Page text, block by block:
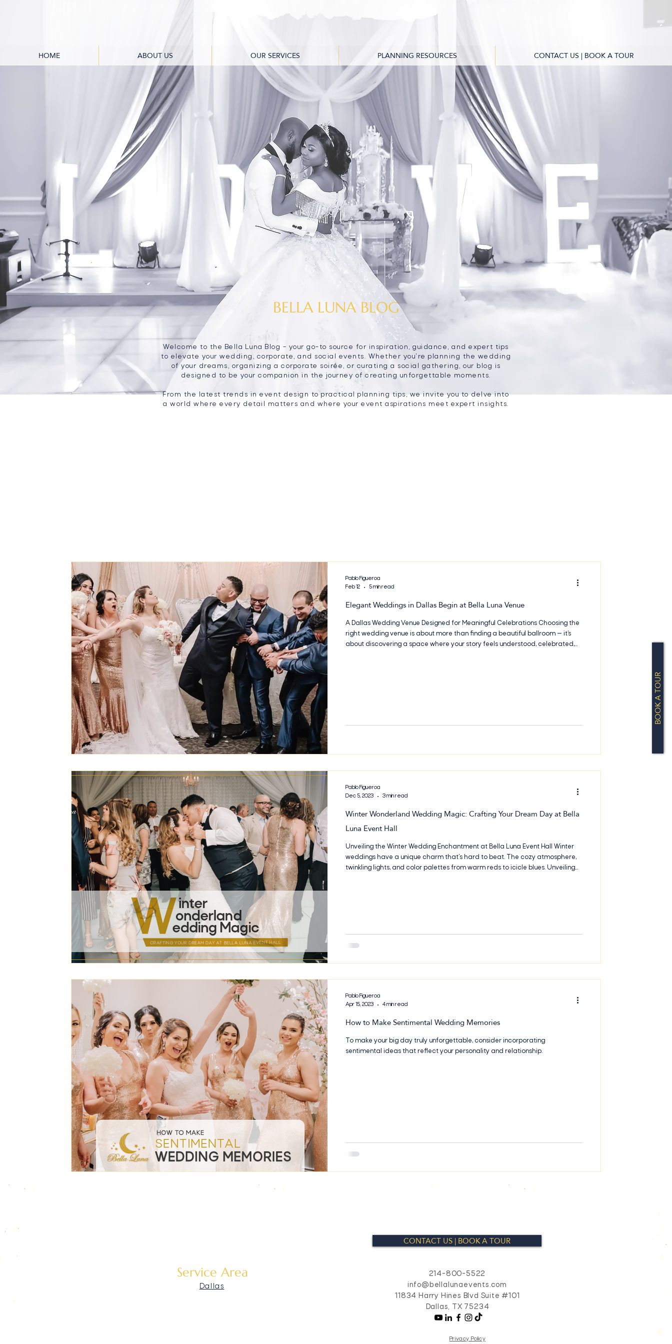
HOME ABOUT US OUR SERVICES PLANNING RESOURCES CONTACT US | BOOK A TOUR
BOOK A TOUR
BELLA LUNA BLOG
Welcome to the Bella Luna Blog – your go-to source for inspiration, guidance, and expert tips
to elevate your wedding, corporate, and social events. Whether you're planning the wedding
of your dreams, organizing a corporate soirée, or curating a social gathering, our blog is
designed to be your companion in the journey of creating unforgettable moments.
From the latest trends in event design to practical planning tips, we invite you to delve into
a world where every detail matters and where your event aspirations meet expert insights.
Elegant Weddings in Dallas Begin at Bella Luna Venue
A Dallas Wedding Venue Designed for Meaningful Celebrations Choosing the
right wedding venue is about more than finding a beautiful ballroom — it’s
about discovering a space where your story feels understood, celebrated,
Pablo Figueroa
Feb 12
5 min read
Winter Wonderland Wedding Magic: Crafting Your Dream Day at Bella
Luna Event Hall
Unveiling the Winter Wedding Enchantment at Bella Luna Event Hall Winter
weddings have a unique charm that's hard to beat. The cozy atmosphere,
twinkling lights, and color palettes from warm reds to icicle blues. Unveiling
Pablo Figueroa
Dec 5, 2023
3 min read
How to Make Sentimental Wedding Memories
To make your big day truly unforgettable, consider incorporating
sentimental ideas that reflect your personality and relationship.
Pablo Figueroa
Apr 15, 2023
4 min read
Service Area
Dallas
CONTACT US | BOOK A TOUR
214-800-5522
info@bellalunaevents.com
11834 Harry Hines Blvd Suite #101
Dallas, TX 75234
Privacy Policy